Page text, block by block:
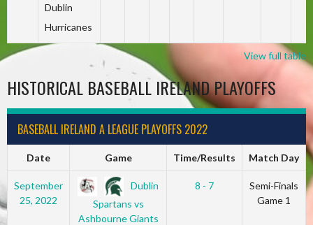
Dublin
Hurricanes
View full table
HISTORICAL BASEBALL IRELAND PLAYOFFS
BASEBALL IRELAND A LEAGUE PLAYOFFS 2022
Date Game Time/Results Match Day
September
25, 2022
Dublin
Spartans vs
Ashbourne Giants
8 - 7
Semi-Finals
Game 1